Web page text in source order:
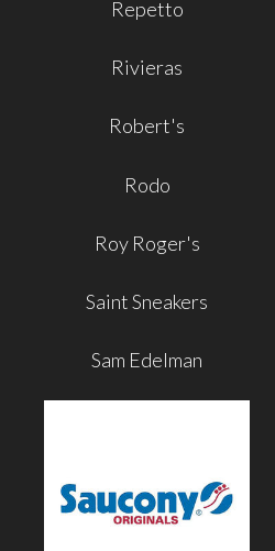
Repetto
Rivieras
Robert's
Rodo
Roy Roger's
Saint Sneakers
Sam Edelman